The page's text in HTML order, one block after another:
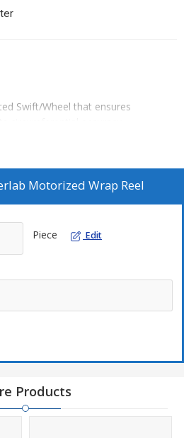
Swift/Wheel that ensures
motion which spreads the yarn
about 120 Meter per minute.
Motorized Wrap Reel
Piece Edit
Products